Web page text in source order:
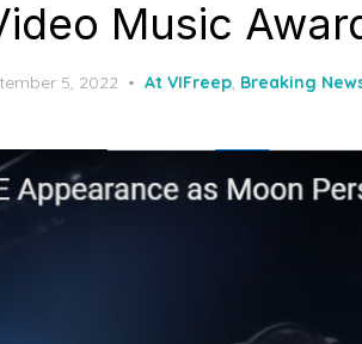
Music
5, 2022 At VIFreep, Breaking